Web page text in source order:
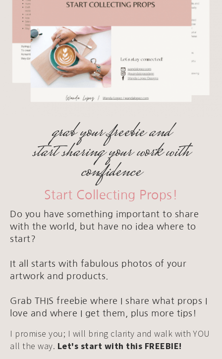
grab your freebie and
start sharing your work with
confidence
Start Collecting Props!
Do you have something important to share
with the world, but have no idea where to
start?
It all starts with fabulous photos of your
artwork and products.
Grab THIS freebie where I share what props I
love and where I get them, plus more tips!
I promise you; I will bring clarity and walk with YOU
all the way. Let's start with this FREEBIE!